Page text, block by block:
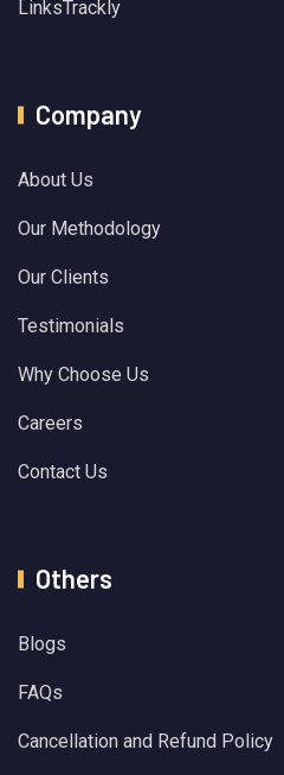
LinksTrackly
Company
About Us
Our Methodology
Our Clients
Testimonials
Why Choose Us
Careers
Contact Us
Others
Blogs
FAQs
Cancellation and Refund Policy